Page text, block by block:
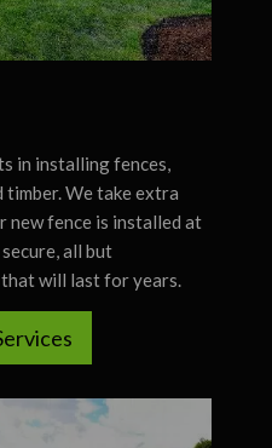
in installing fences,
timber.We take extra
new fence is installed at
all but
will last for years.